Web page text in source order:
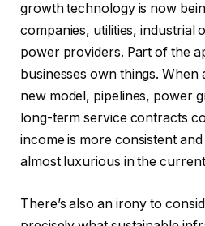
growth technology is now
companies, utilities, industrial
power providers. Part of the
businesses own things.
new model, pipelines, power
long-term service contracts
income is more consistent
almost luxurious in the
There’s also an irony to